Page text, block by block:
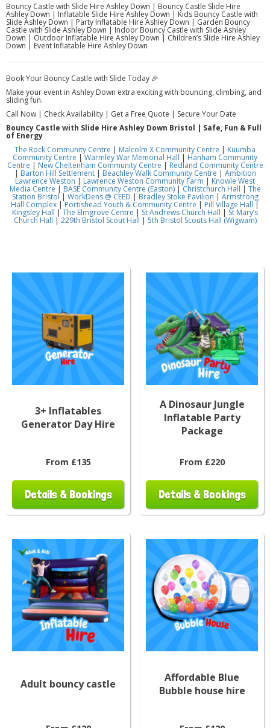
Bouncy Castle with Slide Hire Ashley Down | Bouncy Castle Slide Hire
Ashley Down | Inflatable Slide Hire Ashley Down | Kids Bouncy Castle with
Slide Ashley Down | Party Inflatable Hire Ashley Down | Garden Bouncy
Castle with Slide Ashley Down | Indoor Bouncy Castle with Slide Ashley
Down | Outdoor Inflatable Hire Ashley Down | Children’s Slide Hire Ashley
Down | Event Inflatable Hire Ashley Down
Book Your Bouncy Castle with Slide Today 🎉
Make your event in Ashley Down extra exciting with bouncing, climbing, and
sliding fun.
Call Now | Check Availability | Get a Free Quote | Secure Your Date
Bouncy Castle with Slide Hire Ashley Down Bristol | Safe, Fun & Full
of Energy
The Rock Community Centre | Malcolm X Community Centre | Kuumba
Community Centre |Warmley War Memorial Hall | Hanham Community
Centre | New Cheltenham Community Centre | Redland Community Centre
| Barton Hill Settlement| Beachley Walk Community Centre | Ambition
Lawrence Weston | Lawrence Weston Community Farm | Knowle West
Media Centre | BASE Community Centre (Easton)|Christchurch Hall | The
Station Bristol| WorkDens @ CEED | Bradley Stoke Pavilion | Armstrong
Hall Complex |Portishead Youth & Community Centre | Pill Village Hall |
Kingsley Hall |The Elmgrove Centre | St Andrews Church Hall | St Mary’s
Church Hall |229th Bristol Scout Hall | 5th Bristol Scouts Hall (Wigwam)
3+ Inflatables
Generator Day Hire
From £135
Details & Bookings
A Dinosaur Jungle
Inflatable Party
Package
From £220
Details & Bookings
Adult bouncy castle
Affordable Blue
Bubble house hire